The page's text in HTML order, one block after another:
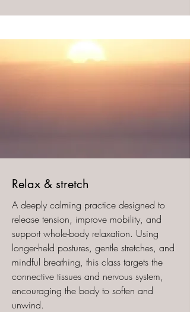
​Relax & stretch
A deeply calming practice designed to
release tension, improve mobility, and
support whole-body relaxation. Using
longer-held postures, gentle stretches, and
mindful breathing, this class targets the
connective tissues and nervous system,
encouraging the body to soften and
unwind.